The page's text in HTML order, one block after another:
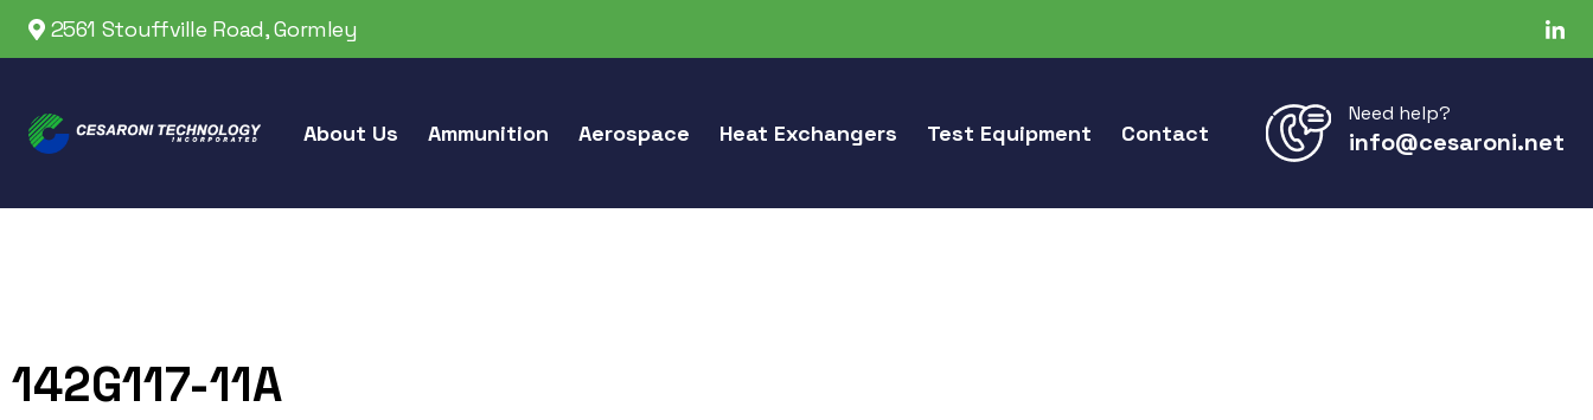
2561 Stouffville Road, Gormley
About Us Ammunition Aerospace Heat Exchangers Test Equipment Contact
Need help?
info@cesaroni.net
142G117-11A